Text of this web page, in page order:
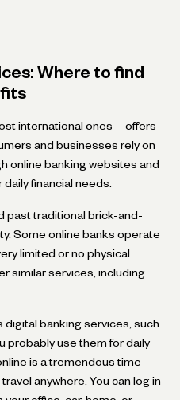
Where to find
international ones—offers
and businesses rely on
online banking websites and
financial needs.
past traditional brick-and-
Some online banks operate
limited or no physical
similar services, including
digital banking services, such
probably use them for daily
is a tremendous time
anywhere. You can log in